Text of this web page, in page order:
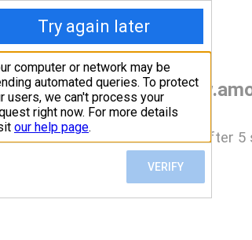
before accessing
not automatically redirected after 5